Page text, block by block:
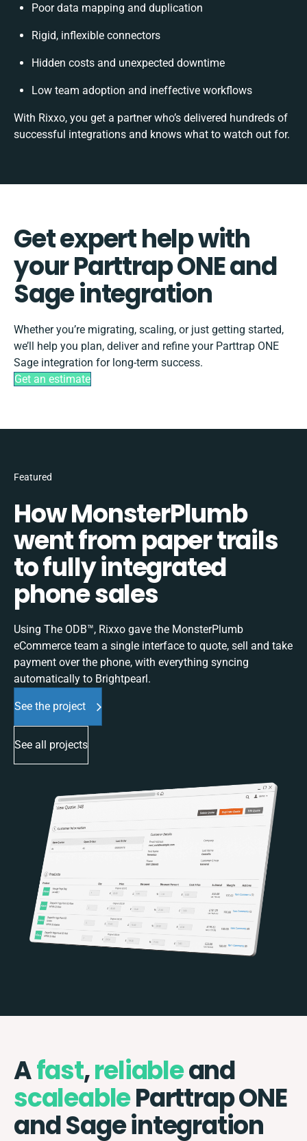
Poor data mapping and duplication
Rigid, inflexible connectors
Hidden costs and unexpected downtime
Low team adoption and ineffective workflows
With Rixxo, you get a partner who’s delivered hundreds of
successful integrations and knows what to watch out for.
Get expert help with
your Parttrap ONE and
Sage integration
Whether you’re migrating, scaling, or just getting started,
we’ll help you plan, deliver and refine your Parttrap ONE
Sage integration for long-term success.
Get an estimate
Featured
How MonsterPlumb
went from paper trails
to fully integrated
phone sales
Using The ODB™, Rixxo gave the MonsterPlumb
eCommerce team a single interface to quote, sell and take
payment over the phone, with everything syncing
automatically to Brightpearl.
See the project
See all projects
Afast,reliableand
scaleableParttrap ONE
and Sage integration